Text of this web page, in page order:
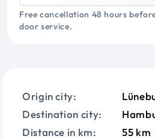
Free cancellation 48 hours
door service.
Origin city:
Destination city:
Distance in km:
55 km